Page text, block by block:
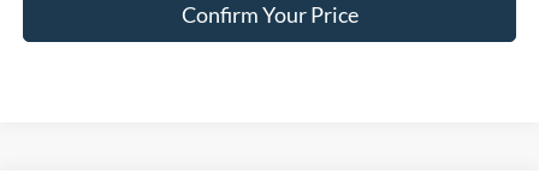
Confirm Your Price